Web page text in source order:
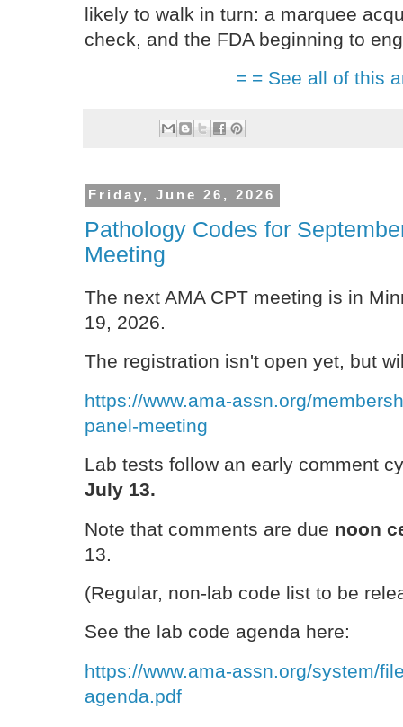
likely to walk in turn: a marquee
check, and the FDA beginning to
= = See all of this
Friday, June 26, 2026
Pathology Codes for
Meeting
The next AMA CPT meeting is in
19, 2026.
The registration isn't open yet, but
https://www.ama-assn.org/
panel-meeting
Lab tests follow an early comment
July 13.
Note that comments are due noon
13.
(Regular, non-lab code list to be
See the lab code agenda here:
https://www.ama-assn.org/system/
agenda.pdf